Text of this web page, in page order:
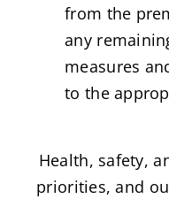
from the
any
measures
to the
Health, safety,
priorities, and